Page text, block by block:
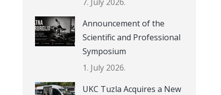
Announcement of the
Scientific and Professional
Symposium
1. July 2026.
UKC Tuzla Acquires a New